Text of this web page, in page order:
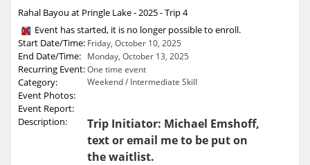
Rahal Bayou at Pringle Lake - 2025 - Trip 4
Event has started, it is no longer possible to enroll.
Start Date/Time: Friday, October 10, 2025
End Date/Time: Monday, October 13, 2025
Recurring Event:One time event
Category: Weekend / Intermediate Skill
Event Photos:
Event Report:
Description:
Trip Initiator: Michael Emshoff,
text or email me to be put on
the waitlist.